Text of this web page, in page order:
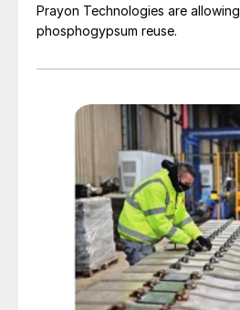
Prayon Technologies are allowing widespread
phosphogypsum reuse.